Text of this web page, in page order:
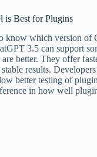
is Best for Plugins
know which version of
3.5 can support
better. They offer
results.
better testing of
in how well